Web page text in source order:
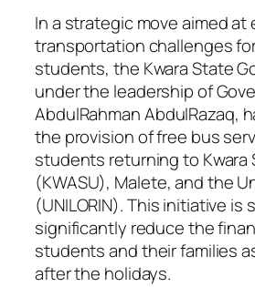
In a strategic move aimed at
transportation challenges
students, the Kwara State
under the leadership of
AbdulRahman AbdulRazaq,
the provision of free bus
students returning to Kwara
(KWASU), Malete, and the
(UNILORIN). This initiative is
significantly reduce the
students and their families
after the holidays.